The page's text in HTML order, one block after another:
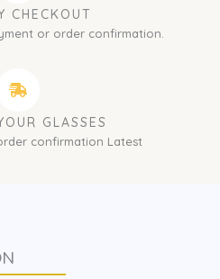
CHECKOUT
or order confirmation.
GLASSES
confirmation Latest